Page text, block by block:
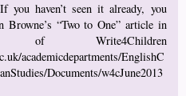
you haven’t seen it already, you
“Two to One” article in
Write4Children
academicdepartments/EnglishC
Documents/w4cJune2013